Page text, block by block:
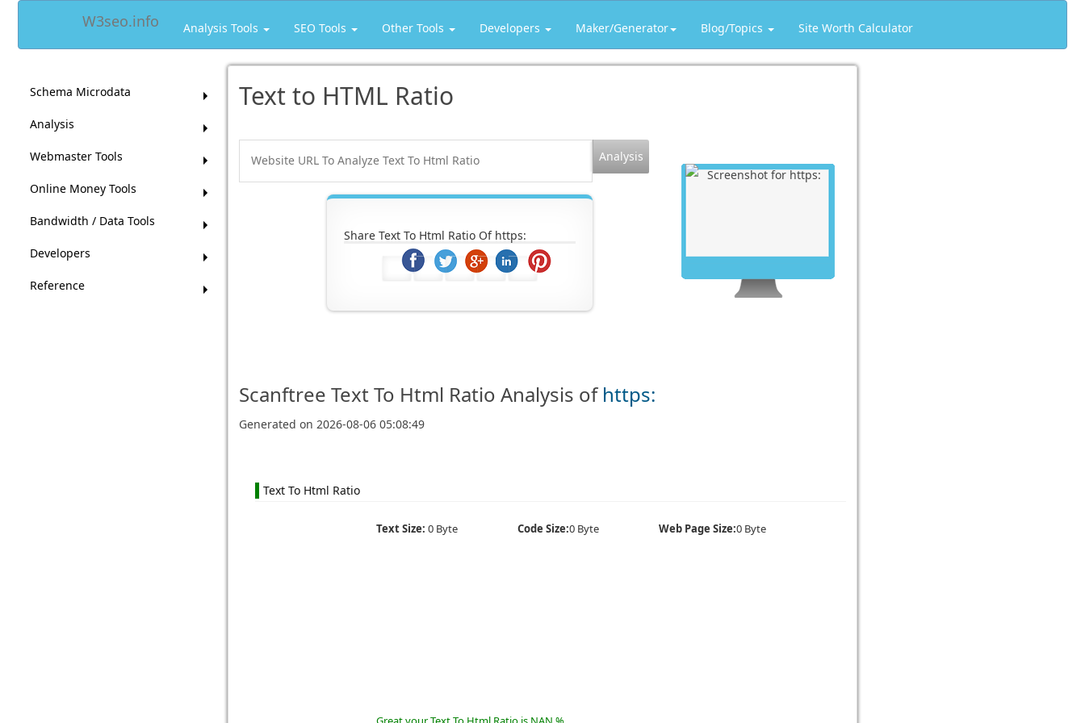
W3seo.info Analysis Tools SEO Tools Other Tools Developers Maker/Generator Blog/Topics Site Worth Calculator
Schema Microdata
Analysis
Webmaster Tools
Online Money Tools
Bandwidth / Data Tools
Developers
Reference
Text to HTML Ratio
Share Text To Html Ratio Of https:
Scanftree Text To Html Ratio Analysis of https:
Generated on 2026-08-06 05:08:49
Text To Html Ratio
Text Size: 0 Byte Code Size:0 Byte Web Page Size:0 Byte